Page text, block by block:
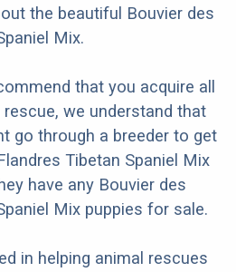
the beautiful Bouvier des
Mix.
that you acquire all
we understand that
go through a breeder to get
Tibetan Spaniel Mix
have any Bouvier des
Mix puppies for sale.
in helping animal rescues